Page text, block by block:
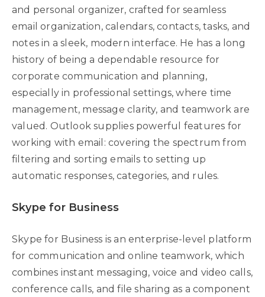
and personal organizer, crafted for seamless
email organization, calendars, contacts, tasks, and
notes in a sleek, modern interface. He has a long
history of being a dependable resource for
corporate communication and planning,
especially in professional settings, where time
management, message clarity, and teamwork are
valued. Outlook supplies powerful features for
working with email: covering the spectrum from
filtering and sorting emails to setting up
automatic responses, categories, and rules.
Skype for Business
Skype for Business is an enterprise-level platform
for communication and online teamwork, which
combines instant messaging, voice and video calls,
conference calls, and file sharing as a component